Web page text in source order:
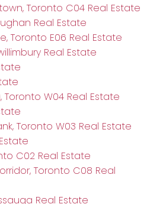
Toronto C04 Real Estate
Real Estate
Toronto E06 Real Estate
Real Estate
Toronto W04 Real Estate
Toronto W03 Real Estate
C02 Real Estate
Toronto C08 Real
Real Estate